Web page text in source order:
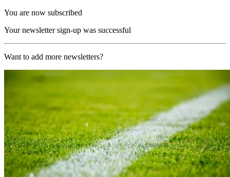
You are now subscribed
Your newsletter sign-up was successful
Want to add more newsletters?